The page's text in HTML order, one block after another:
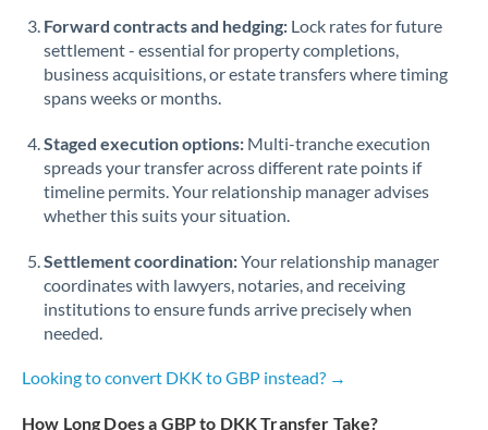
Russia Not supported at this time
Saudi Arabia
Singapore
Slovakia
Slovinia
South
Africa
Not supported at this time
Sweden
Forward contracts and hedging: Lock rates for future
settlement - essential for property completions,
business acquisitions, or estate transfers where timing
spans weeks or months.
Staged execution options: Multi-tranche execution
spreads your transfer across different rate points if
timeline permits. Your relationship manager advises
whether this suits your situation.
Settlement coordination:Your relationship manager
coordinates with lawyers, notaries, and receiving
institutions to ensure funds arrive precisely when
needed.
Looking to convert DKK to GBP instead? →
How Long Does a GBP to DKK Transfer Take?